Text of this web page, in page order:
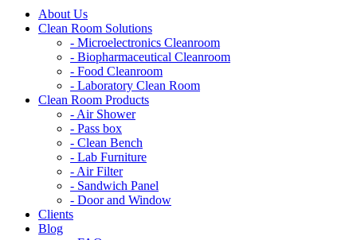
About Us
Clean Room Solutions
- Microelectronics Cleanroom
- Biopharmaceutical Cleanroom
- Food Cleanroom
- Laboratory Clean Room
Clean Room Products
- Air Shower
- Pass box
- Clean Bench
- Lab Furniture
- Air Filter
- Sandwich Panel
- Door and Window
Clients
Blog